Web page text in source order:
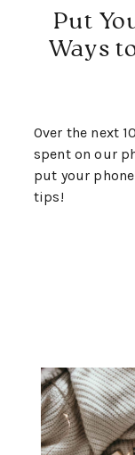
Over the next
spent on our
put your
tips!
Put
Ways